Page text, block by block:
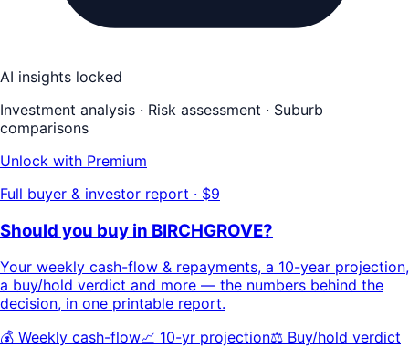
AI insights locked
Investment analysis · Risk assessment · Suburb
comparisons
Unlock with Premium
Full buyer & investor report · $9
Should you buy in BIRCHGROVE?
Your weekly cash-flow & repayments, a 10-year projection,
a buy/hold verdict and more — the numbers behind the
decision, in one printable report.
💰 Weekly cash-flow📈 10-yr projection⚖️ Buy/hold verdict